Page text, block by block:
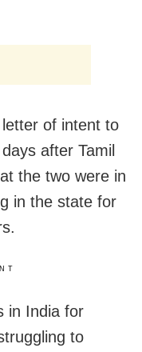
of intent to
after Tamil
the two were in
in the state for
in India for
to